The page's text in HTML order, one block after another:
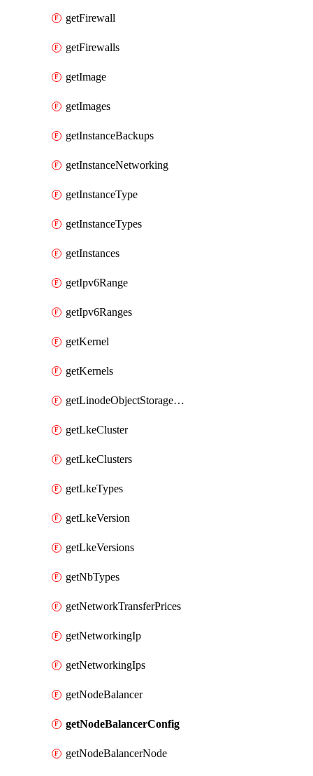
getFirewall
getFirewalls
getImage
getImages
getInstanceBackups
getInstanceNetworking
getInstanceType
getInstanceTypes
getInstances
getIpv6Range
getIpv6Ranges
getKernel
getKernels
getLinodeObjectStorageBucket
getLkeCluster
getLkeClusters
getLkeTypes
getLkeVersion
getLkeVersions
getNbTypes
getNetworkTransferPrices
getNetworkingIp
getNetworkingIps
getNodeBalancer
getNodeBalancerConfig
getNodeBalancerNode